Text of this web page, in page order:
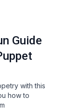
Guide
with this
how to